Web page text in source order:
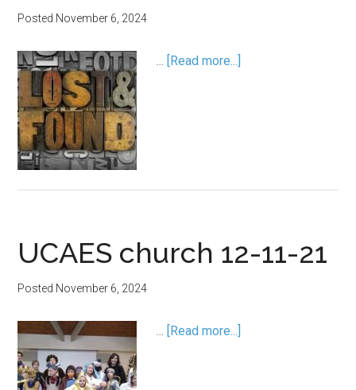
Posted November 6, 2024
… [Read more...]
UCAES church 12-11-21
Posted November 6, 2024
… [Read more...]